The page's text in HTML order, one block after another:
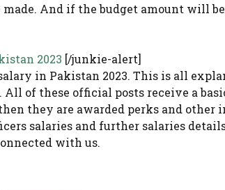
And if the budget amount will
2023 [/junkie-alert]
in Pakistan 2023. This is all
of these official posts receive a
they are awarded perks and other
salaries and further salaries
with us.